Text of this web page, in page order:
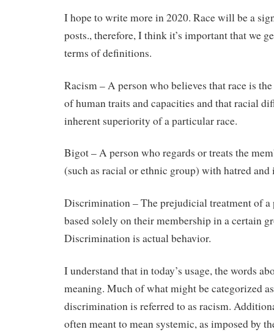
I hope to write more in 2020. Race will be a
posts., therefore, I think it’s important that we
terms of definitions.
Racism – A person who believes that race is
of human traits and capacities and that racial
inherent superiority of a particular race.
Bigot – A person who regards or treats the
(such as racial or ethnic group) with hatred and
Discrimination – The prejudicial treatment of a
based solely on their membership in a certain
Discrimination is actual behavior.
I understand that in today’s usage, the words
meaning. Much of what might be categorized
discrimination is referred to as racism.
often meant to mean systemic, as imposed by